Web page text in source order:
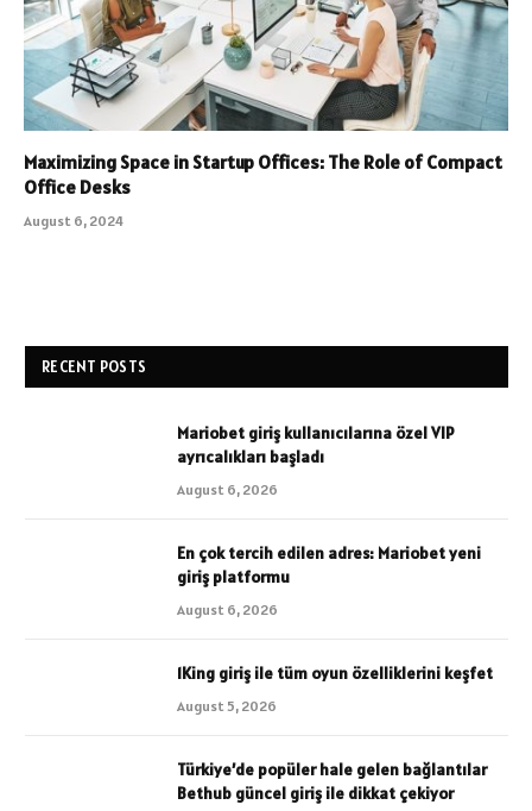
Maximizing Space in Startup Offices: The Role of Compact
Office Desks
August 6, 2024
RECENT POSTS
Mariobet giriş kullanıcılarına özel VIP
ayrıcalıkları başladı
August 6, 2026
En çok tercih edilen adres: Mariobet yeni
giriş platformu
August 6, 2026
1King giriş ile tüm oyun özelliklerini keşfet
August 5, 2026
Türkiye’de popüler hale gelen bağlantılar
Bethub güncel giriş ile dikkat çekiyor